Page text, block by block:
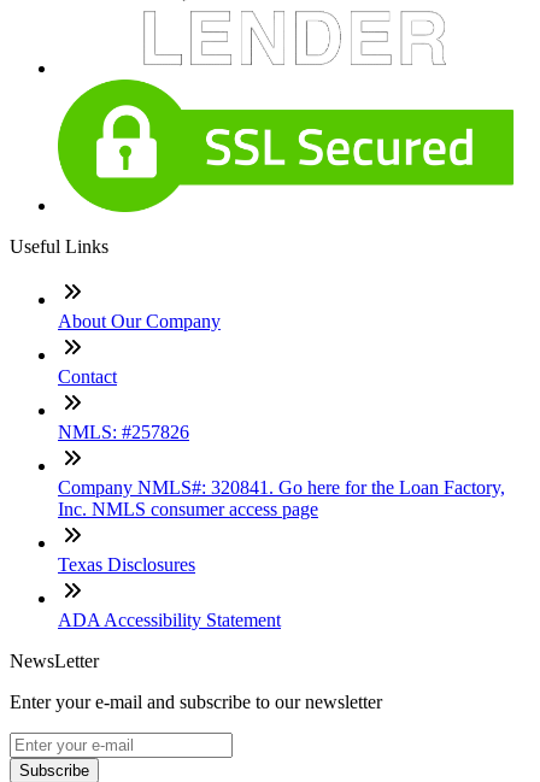
Useful Links
About Our Company
Contact
NMLS: #257826
Company NMLS#: 320841. Go here for the Loan Factory,
Inc. NMLS consumer access page
Texas Disclosures
ADA Accessibility Statement
NewsLetter
Enter your e-mail and subscribe to our newsletter
Subscribe